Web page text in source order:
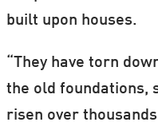
built upon houses.
“They have torn
the old foundations,
risen over